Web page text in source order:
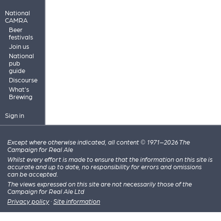
National
CAMRA
Beer
festivals
Join us
National
pub
guide
Discourse
What's
Brewing
Sign in
Except where otherwise indicated, all content © 1971–2026 The
Campaign for Real Ale
Whilst every effort is made to ensure that the information on this site is
accurate and up to date, no responsibility for errors and omissions
can be accepted.
The views expressed on this site are not necessarily those of the
Campaign for Real Ale Ltd
Privacy policy · Site information